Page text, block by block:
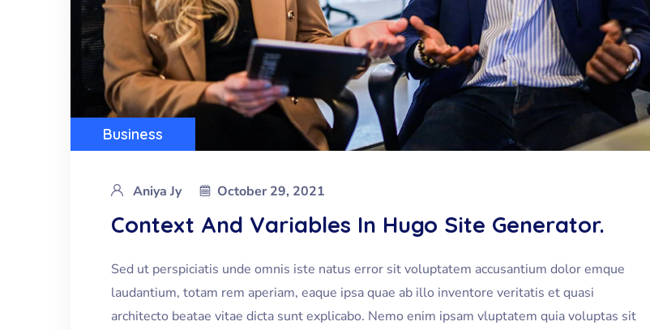
Business
Aniya Jy October 29, 2021
Context And Variables In Hugo Site Generator.
Sed ut perspiciatis unde omnis iste natus error sit voluptatem accusantium dolor emque
laudantium, totam rem aperiam, eaque ipsa quae ab illo inventore veritatis et quasi
architecto beatae vitae dicta sunt explicabo. Nemo enim ipsam vluptatem quia voluptas sit